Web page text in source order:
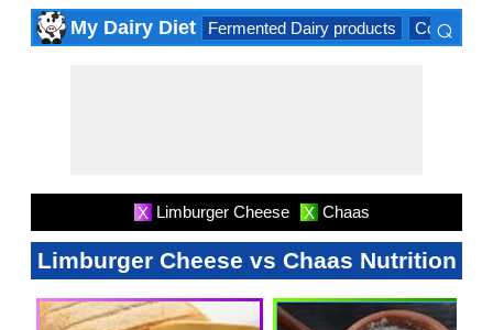
My Dairy Diet Fermented Dairy products Cow milk
⌕
X Limburger Cheese X Chaas
Limburger Cheese vs Chaas Nutrition